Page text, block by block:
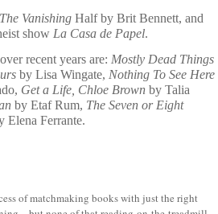
The Vanishing Half by Brit Bennett, and
show La Casa de Papel.
recent years are: Mostly Dead Things
by Lisa Wingate, Nothing To See Here
Get a Life, Chloe Brown by Talia
by Etaf Rum, The Seven or Eight
Elena Ferrante.
of matchmaking books with just the right